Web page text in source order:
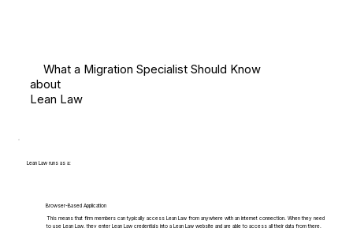
What a Migration Specialist Should Know
about
Lean Law
Lean Law runs as a:
Browser-Based Application
This means that firm members can typically access Lean Law from anywhere with an internet connection. When they need
to use Lean Law, they enter Lean Law credentials into a Lean Law website and are able to access all their data from there.